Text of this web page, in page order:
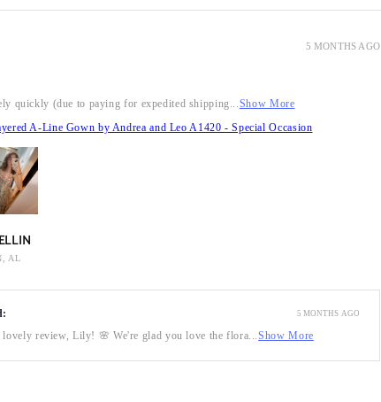
5 MONTHS AGO
quickly (due to paying for expedited shipping... Show More
A-Line Gown by Andrea and Leo A1420 - Special Occasion
AL
review, Lily! 🌸 We're glad you love the flora...Show More
5 MONTHS AGO